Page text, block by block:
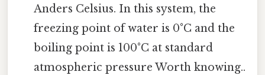
Anders Celsius. In this system, the
freezing point of water is 0°C and the
boiling point is 100°C at standard
atmospheric pressure Worth knowing..